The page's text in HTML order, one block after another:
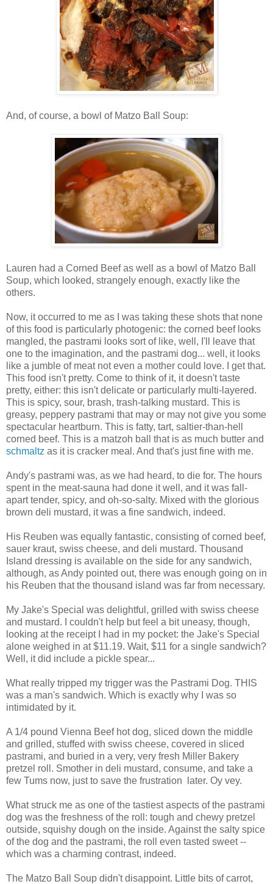
And, of course, a bowl of Matzo Ball Soup:
Lauren had a Corned Beef as well as a bowl of Matzo Ball
Soup, which looked, strangely enough, exactly like the
others.
Now, it occurred to me as I was taking these shots that none
of this food is particularly photogenic: the corned beef looks
mangled, the pastrami looks sort of like, well, I'll leave that
one to the imagination, and the pastrami dog... well, it looks
like a jumble of meat not even a mother could love. I get that.
This food isn't pretty. Come to think of it, it doesn't taste
pretty, either: this isn't delicate or particularly multi-layered.
This is spicy, sour, brash, trash-talking mustard. This is
greasy, peppery pastrami that may or may not give you some
spectacular heartburn. This is fatty, tart, saltier-than-hell
corned beef. This is a matzoh ball that is as much butter and
schmaltz as it is cracker meal. And that's just fine with me.
Andy's pastrami was, as we had heard, to die for. The hours
spent in the meat-sauna had done it well, and it was fall-
apart tender, spicy, and oh-so-salty. Mixed with the glorious
brown deli mustard, it was a fine sandwich, indeed.
His Reuben was equally fantastic, consisting of corned beef,
sauer kraut, swiss cheese, and deli mustard. Thousand
Island dressing is available on the side for any sandwich,
although, as Andy pointed out, there was enough going on in
his Reuben that the thousand island was far from necessary.
My Jake's Special was delightful, grilled with swiss cheese
and mustard. I couldn't help but feel a bit uneasy, though,
looking at the receipt I had in my pocket: the Jake's Special
alone weighed in at $11.19. Wait, $11 for a single sandwich?
Well, it did include a pickle spear...
What really tripped my trigger was the Pastrami Dog. THIS
was a man's sandwich. Which is exactly why I was so
intimidated by it.
A 1/4 pound Vienna Beef hot dog, sliced down the middle
and grilled, stuffed with swiss cheese, covered in sliced
pastrami, and buried in a very, very fresh Miller Bakery
pretzel roll. Smother in deli mustard, consume, and take a
few Tums now, just to save the frustration later. Oy vey.
What struck me as one of the tastiest aspects of the pastrami
dog was the freshness of the roll: tough and chewy pretzel
outside, squishy dough on the inside. Against the salty spice
of the dog and the pastrami, the roll even tasted sweet --
which was a charming contrast, indeed.
The Matzo Ball Soup didn't disappoint. Little bits of carrot,